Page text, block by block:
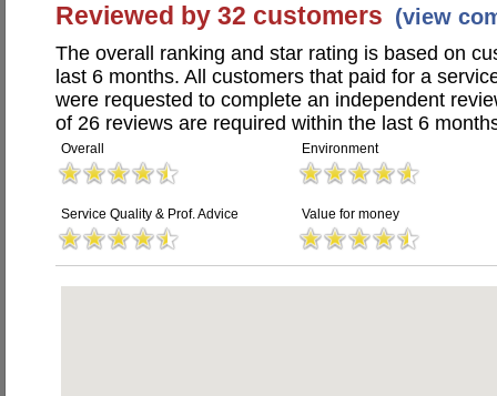
Reviewed by 32 customers (view
The overall ranking and star rating is based on
last 6 months. All customers that paid for a
were requested to complete an independent
of 26 reviews are required within the last 6
Overall Environment
Service Quality & Prof. Advice Value for money